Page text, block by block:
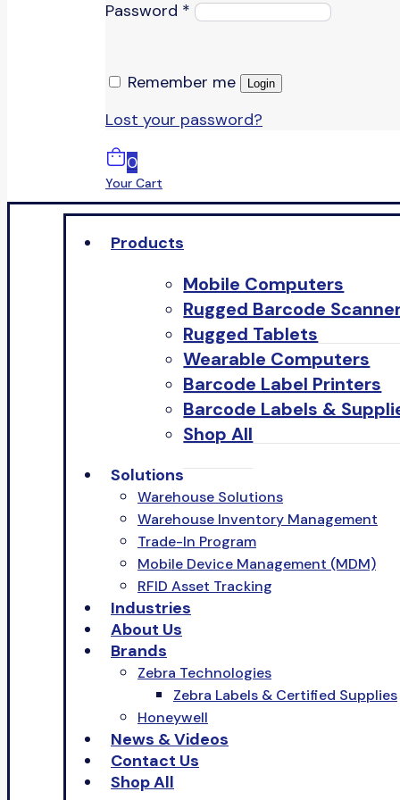
Password *
Remember me Login
Lost your password?
0
Your Cart
Products
Mobile Computers
Rugged Barcode
Rugged Tablets
Wearable Computers
Barcode Label Printers
Barcode Labels &
Shop All
Solutions
Warehouse Solutions
Warehouse Inventory Management
Trade-In Program
Mobile Device Management (MDM)
RFID Asset Tracking
Industries
About Us
Brands
Zebra Technologies
Zebra Labels & Certified Supplies
Honeywell
News & Videos
Contact Us
Shop All